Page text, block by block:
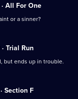
All For One
or a sinner?
Trial Run
but ends up in trouble.
Section F